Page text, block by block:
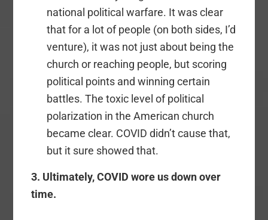
national political warfare. It was clear
that for a lot of people (on both sides, I’d
venture), it was not just about being the
church or reaching people, but scoring
political points and winning certain
battles. The toxic level of political
polarization in the American church
became clear. COVID didn’t cause that,
but it sure showed that.
3. Ultimately, COVID wore us down over
time.